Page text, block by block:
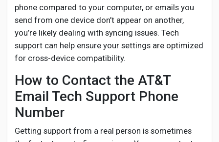
phone compared to your computer, or emails you
send from one device don’t appear on another,
you’re likely dealing with syncing issues. Tech
support can help ensure your settings are optimized
for cross-device compatibility.
How to Contact the AT&T
Email Tech Support Phone
Number
Getting support from a real person is sometimes